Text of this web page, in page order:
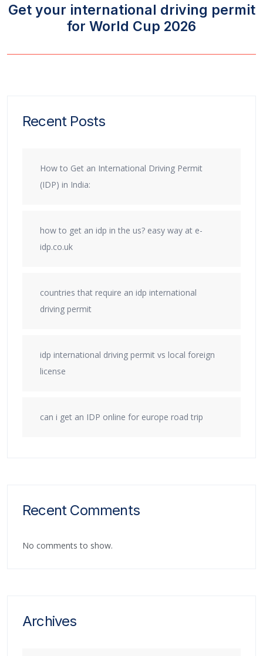
Get your international driving permit
for World Cup 2026
Recent Posts
How to Get an International Driving Permit
(IDP) in India:
how to get an idp in the us? easy way at e-
idp.co.uk
countries that require an idp international
driving permit
idp international driving permit vs local foreign
license
can i get an IDP online for europe road trip
Recent Comments
No comments to show.
Archives